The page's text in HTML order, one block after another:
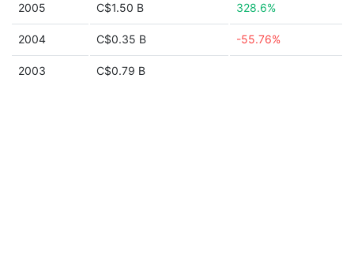
2005 C$1.50 B 328.6%
2004 C$0.35 B -55.76%
2003 C$0.79 B